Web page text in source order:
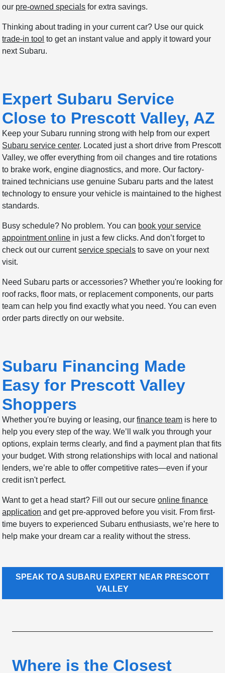
our pre-owned specials for extra savings.
Thinking about trading in your current car? Use our quick
trade-in tool to get an instant value and apply it toward your
next Subaru.
Expert Subaru Service
Close to Prescott Valley, AZ
Keep your Subaru running strong with help from our expert
Subaru service center. Located just a short drive from Prescott
Valley, we offer everything from oil changes and tire rotations
to brake work, engine diagnostics, and more. Our factory-
trained technicians use genuine Subaru parts and the latest
technology to ensure your vehicle is maintained to the highest
standards.
Busy schedule? No problem. You can book your service
appointment online in just a few clicks. And don’t forget to
check out our currentservice specials to save on your next
visit.
Need Subaru parts or accessories? Whether you're looking for
roof racks, floor mats, or replacement components, our parts
team can help you find exactly what you need. You can even
order parts directly on our website.
Subaru Financing Made
Easy for Prescott Valley
Shoppers
Whether you're buying or leasing, ourfinance team is here to
help you every step of the way. We’ll walk you through your
options, explain terms clearly, and find a payment plan that fits
your budget. With strong relationships with local and national
lenders, we’re able to offer competitive rates—even if your
credit isn't perfect.
Want to get a head start? Fill out our secureonline finance
application and get pre-approved before you visit. From first-
time buyers to experienced Subaru enthusiasts, we’re here to
help make your dream car a reality without the stress.
SPEAK TO A SUBARU EXPERT NEAR PRESCOTT
VALLEY
Where is the Closest